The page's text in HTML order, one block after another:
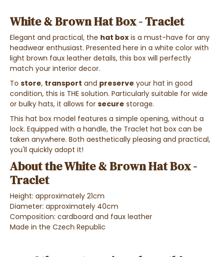
White & Brown Hat Box - Traclet
Elegant and practical, the hat box is a must-have for any
headwear enthusiast. Presented here in a white color with
light brown faux leather details, this box will perfectly
match your interior decor.
To store, transport and preserve your hat in good
condition, this is THE solution. Particularly suitable for wide
or bulky hats, it allows for secure storage.
This hat box model features a simple opening, without a
lock. Equipped with a handle, the Traclet hat box can be
taken anywhere. Both aesthetically pleasing and practical,
you'll quickly adopt it!
About the White & Brown Hat Box -
Traclet
Height: approximately 21cm
Diameter: approximately 40cm
Composition: cardboard and faux leather
Made in the Czech Republic